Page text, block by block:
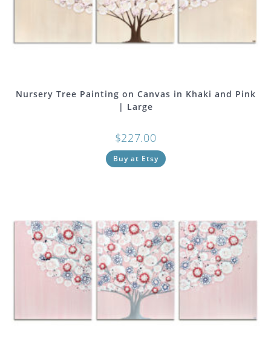
Nursery Tree Painting on Canvas in Khaki and Pink
| Large
$227.00
Buy at Etsy